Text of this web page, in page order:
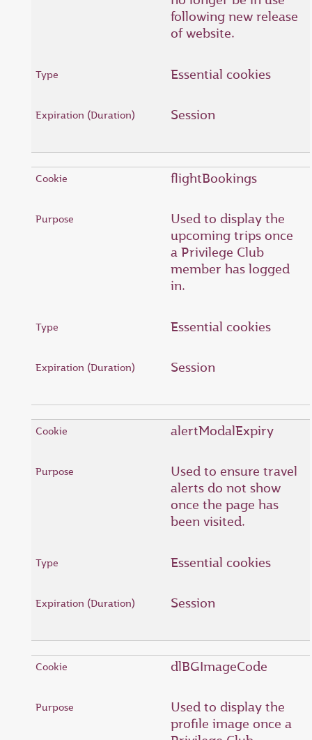
following new release
of website.
Essential cookies
Session
flightBookings
Used to display the
upcoming trips once
a Privilege Club
member has logged
in.
Essential cookies
Session
alertModalExpiry
Used to ensure travel
alerts do not show
once the page has
been visited.
Essential cookies
Session
dlBGImageCode
Used to display the
profile image once a